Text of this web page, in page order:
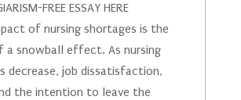
FREE ESSAY HERE
of nursing shortages is the
a snowball effect. As nursing
decrease, job dissatisfaction,
the intention to leave the